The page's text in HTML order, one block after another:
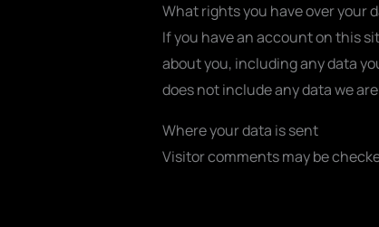
What rights you have over your
If you have an account on this
about you, including any data
does not include any data we
Where your data is sent
Visitor comments may be